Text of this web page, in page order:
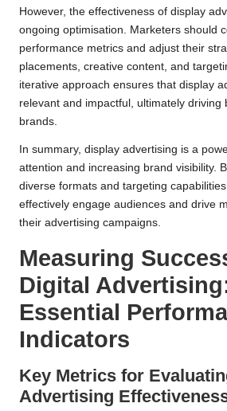
However, the effectiveness of display
ongoing optimisation. Marketers should
performance metrics and adjust their
placements, creative content, and
iterative approach ensures that display
relevant and impactful, ultimately driving
brands.
In summary, display advertising is a
attention and increasing brand visibility.
diverse formats and targeting
effectively engage audiences and drive
their advertising campaigns.
Measuring
Digital
Essential
Indicators
Key Metrics for
Advertising